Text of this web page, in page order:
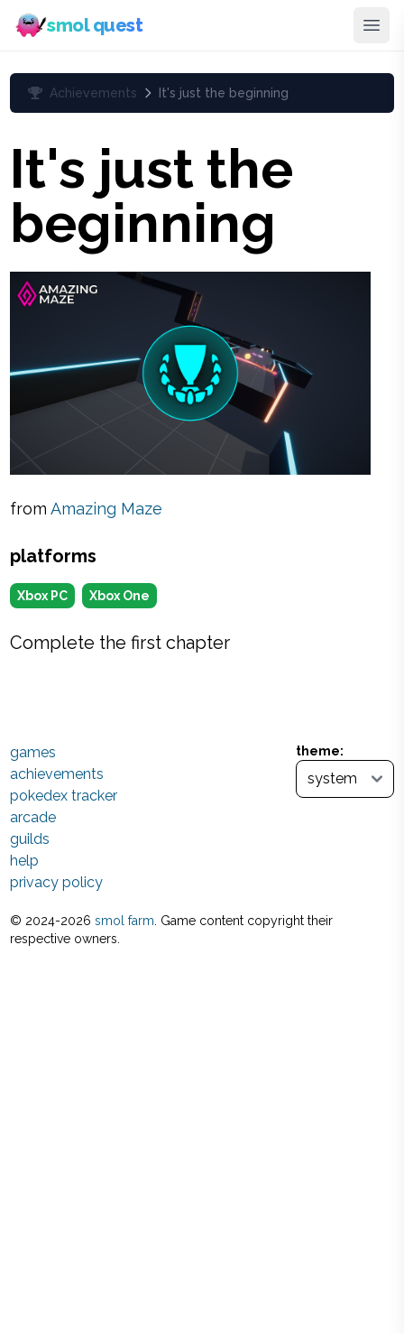
smol quest
Achievements It's just the beginning
It's just the
beginning
fromAmazing Maze
platforms
Xbox PC Xbox One
Complete the first chapter
theme:
games
achievements
pokedex tracker
arcade
guilds
help
privacy policy
© 2024-2026 smol farm . Game content copyright their
respective owners.